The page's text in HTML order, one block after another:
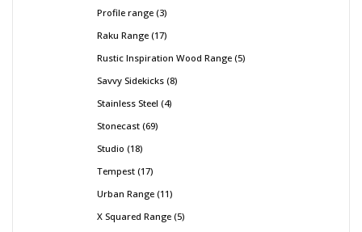
Profile range 3
Raku Range 17
Rustic Inspiration Wood Range 5
Savvy Sidekicks 8
Stainless Steel 4
Stonecast 69
Studio 18
Tempest 17
Urban Range 11
X Squared Range 5